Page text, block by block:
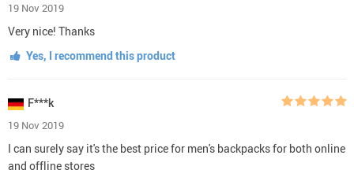
19 Nov 2019
Very nice! Thanks
Yes, I recommend this product
F***k
19 Nov 2019
I can surely say it's the best price for men's backpacks for both online
and offline stores